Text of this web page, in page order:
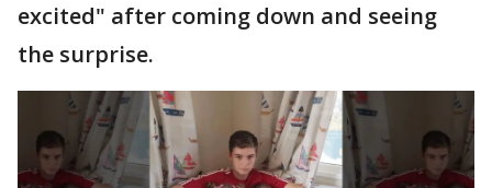
excited" after coming down and seeing
the surprise.